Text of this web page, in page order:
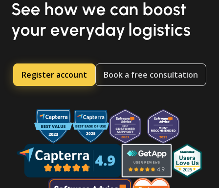
See how we can boost
your everyday logistics
Register account Book a free consultation